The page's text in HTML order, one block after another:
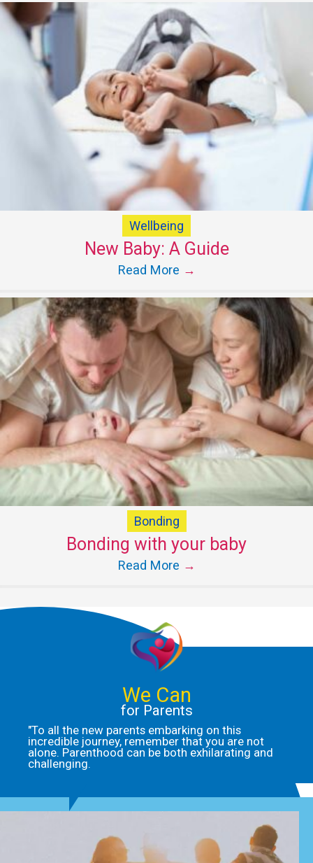
Wellbeing
New Baby: A Guide
Read More →
Bonding
Bonding with your baby
Read More →
We Can
for Parents
"To all the new parents embarking on this
incredible journey, remember that you are not
alone. Parenthood can be both exhilarating and
challenging.